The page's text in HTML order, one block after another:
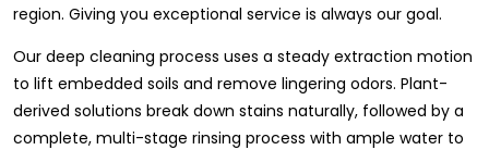
region. Giving you exceptional service is always our goal.
Our deep cleaning process uses a steady extraction motion
to lift embedded soils and remove lingering odors. Plant-
derived solutions break down stains naturally, followed by a
complete, multi-stage rinsing process with ample water to